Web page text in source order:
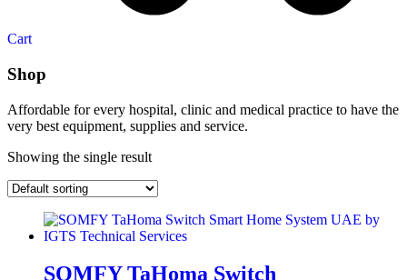
Cart
Shop
Affordable for every hospital, clinic and medical practice to have the
very best equipment, supplies and service.
Showing the single result
SOMFY TaHoma Switch